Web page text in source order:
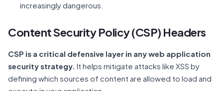
increasingly dangerous.
Content Security Policy (CSP) Headers
CSP is a critical defensive layer in any web application
security strategy. It helps mitigate attacks like XSS by
defining which sources of content are allowed to load and